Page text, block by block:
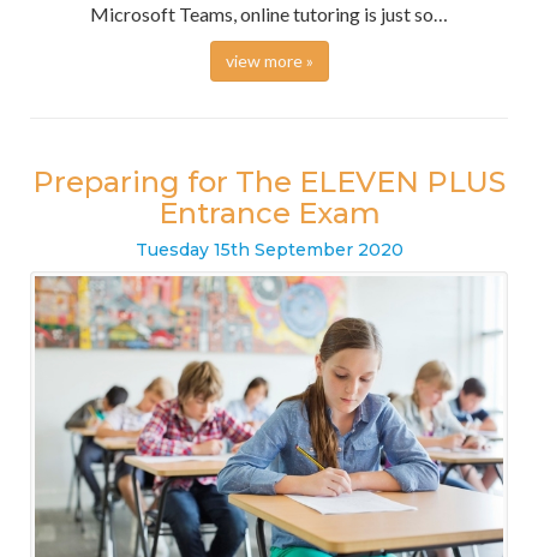
Microsoft Teams, online tutoring is just so…
view more »
Preparing for The ELEVEN PLUS
Entrance Exam
Tuesday 15th September 2020